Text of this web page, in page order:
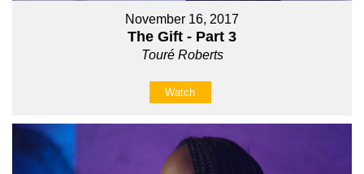
November 16, 2017
The Gift - Part 3
Touré Roberts
Watch